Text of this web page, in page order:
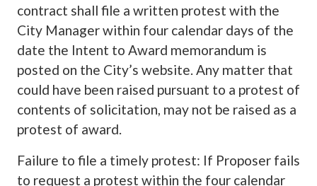
contract shall file a written protest with the
City Manager within four calendar days of the
date the Intent to Award memorandum is
posted on the City’s website. Any matter that
could have been raised pursuant to a protest of
contents of solicitation, may not be raised as a
protest of award.
Failure to file a timely protest: If Proposer fails
to request a protest within the four calendar